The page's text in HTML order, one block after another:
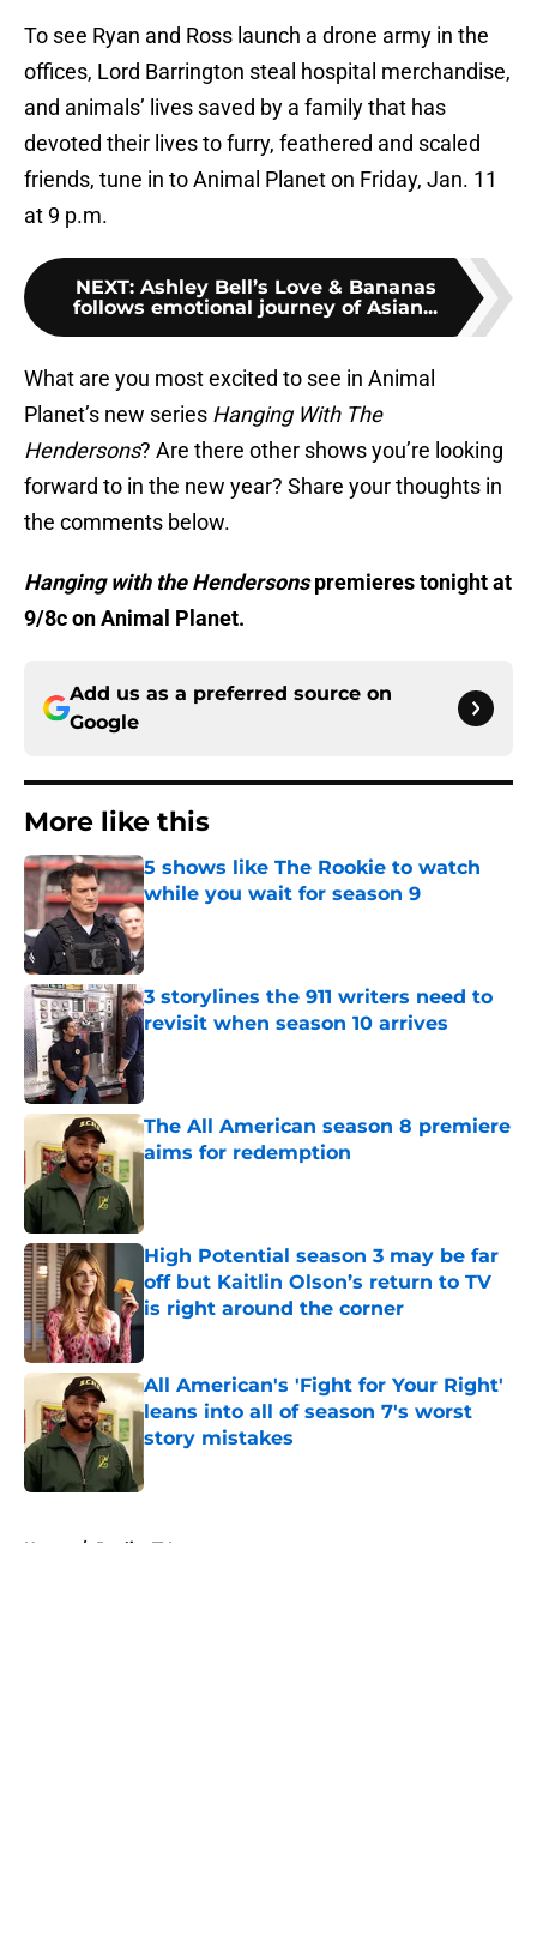
To see Ryan and Ross launch a drone army in the
offices, Lord Barrington steal hospital merchandise,
and animals’ lives saved by a family that has
devoted their lives to furry, feathered and scaled
friends, tune in to Animal Planet on Friday, Jan. 11
at 9 p.m.
NEXT: Ashley Bell’s Love & Bananas
follows emotional journey of Asian...
What are you most excited to see in Animal
Planet’s new series Hanging With The
Hendersons? Are there other shows you’re looking
forward to in the new year? Share your thoughts in
the comments below.
Hanging with the Hendersonspremieres tonight at
9/8c on Animal Planet.
Add us as a preferred source on
Google
More like this
5 shows like The Rookie to watch
while you wait for season 9
Published by on Invalid Date
3 storylines the 911 writers need to
revisit when season 10 arrives
Published by on Invalid Date
The All American season 8 premiere
aims for redemption
High Potential season 3 may be far
off but Kaitlin Olson’s return to TV
is right around the corner
All American's 'Fight for Your Right'
leans into all of season 7's worst
story mistakes
Home / Reality TV